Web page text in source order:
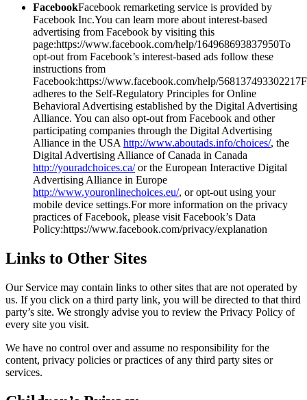
FacebookFacebook remarketing service is provided by
Facebook Inc.You can learn more about interest-based
advertising from Facebook by visiting this
page:https://www.facebook.com/help/164968693837950To
opt-out from Facebook’s interest-based ads follow these
instructions from
Facebook:https://www.facebook.com/help/
adheres to the Self-Regulatory Principles for Online
Behavioral Advertising established by the Digital Advertising
Alliance. You can also opt-out from Facebook and other
participating companies through the Digital Advertising
Alliance in the USA http://www.aboutads.info/choices/, the
Digital Advertising Alliance of Canada in Canada
http://youradchoices.ca/or the European Interactive Digital
Advertising Alliance in Europe
http://www.youronlinechoices.eu/, or opt-out using your
mobile device settings.For more information on the privacy
practices of Facebook, please visit Facebook’s Data
Policy:https://www.facebook.com/privacy/explanation
Links to Other Sites
Our Service may contain links to other sites that are not operated by
us. If you click on a third party link, you will be directed to that third
party’s site. We strongly advise you to review the Privacy Policy of
every site you visit.
We have no control over and assume no responsibility for the
content, privacy policies or practices of any third party sites or
services.